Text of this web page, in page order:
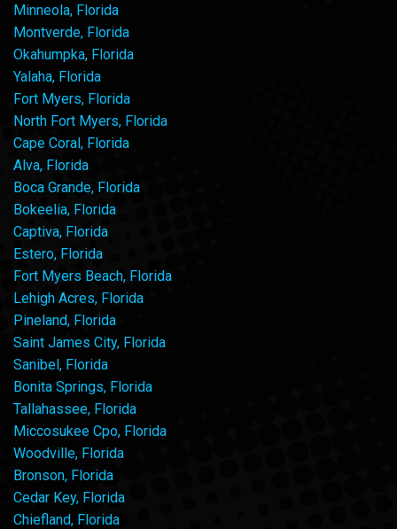
Minneola, Florida
Montverde, Florida
Okahumpka, Florida
Yalaha, Florida
Fort Myers, Florida
North Fort Myers, Florida
Cape Coral, Florida
Alva, Florida
Boca Grande, Florida
Bokeelia, Florida
Captiva, Florida
Estero, Florida
Fort Myers Beach, Florida
Lehigh Acres, Florida
Pineland, Florida
Saint James City, Florida
Sanibel, Florida
Bonita Springs, Florida
Tallahassee, Florida
Miccosukee Cpo, Florida
Woodville, Florida
Bronson, Florida
Cedar Key, Florida
Chiefland, Florida